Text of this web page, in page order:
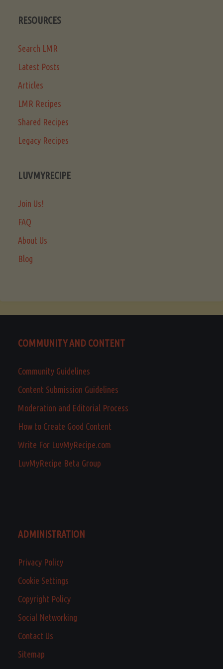
RESOURCES
Search LMR
Latest Posts
Articles
LMR Recipes
Shared Recipes
Legacy Recipes
LUVMYRECIPE
Join Us!
FAQ
About Us
Blog
COMMUNITY AND CONTENT
Community Guidelines
Content Submission Guidelines
Moderation and Editorial Process
How to Create Good Content
Write For LuvMyRecipe.com
LuvMyRecipe Beta Group
ADMINISTRATION
Privacy Policy
Cookie Settings
Copyright Policy
Social Networking
Contact Us
Sitemap